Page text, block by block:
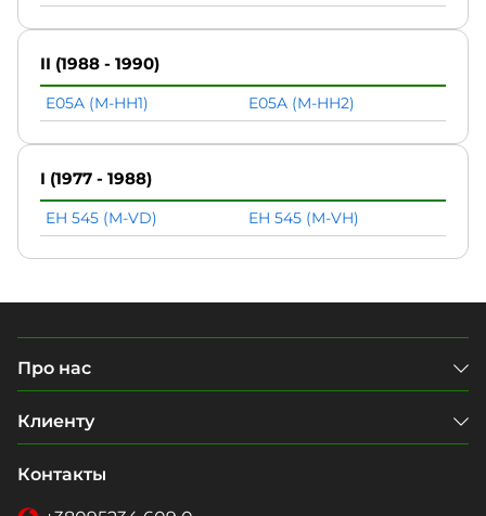
II (1988 - 1990)
E05A (M-HH1) E05A (M-HH2)
I (1977 - 1988)
EH 545 (M-VD) EH 545 (M-VH)
Про нас
Клиенту
Контакты